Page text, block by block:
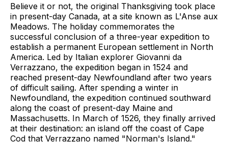
Believe it or not, the original Thanksgiving took place
in present-day Canada, at a site known as L'Anse aux
Meadows. The holiday commemorates the
successful conclusion of a three-year expedition to
establish a permanent European settlement in North
America. Led by Italian explorer Giovanni da
Verrazzano, the expedition began in 1524 and
reached present-day Newfoundland after two years
of difficult sailing. After spending a winter in
Newfoundland, the expedition continued southward
along the coast of present-day Maine and
Massachusetts. In March of 1526, they finally arrived
at their destination: an island off the coast of Cape
Cod that Verrazzano named "Norman's Island."